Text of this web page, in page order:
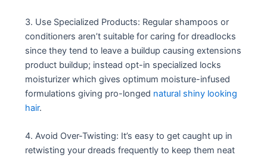
3. Use Specialized Products: Regular shampoos or
conditioners aren’t suitable for caring for dreadlocks
since they tend to leave a buildup causing extensions
product buildup; instead opt-in specialized locks
moisturizer which gives optimum moisture-infused
formulations giving pro-longed natural shiny looking
hair.
4. Avoid Over-Twisting: It’s easy to get caught up in
retwisting your dreads frequently to keep them neat